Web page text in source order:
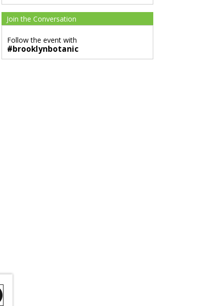
Join the Conversation
Follow the event with
#brooklynbotanic